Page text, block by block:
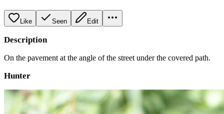
Like Seen Edit
Description
On the pavement at the angle of the street under the covered path.
Hunter